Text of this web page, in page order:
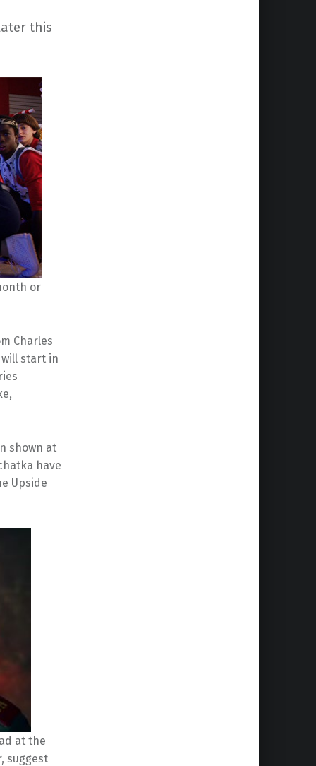
this
or
Charles
start in
shown at
have
Upside
at the
suggest